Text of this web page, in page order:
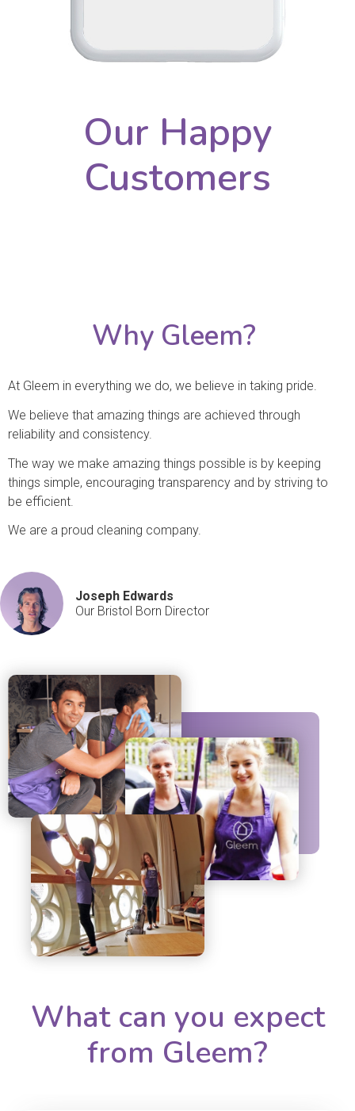
Our Happy
Customers
Why Gleem?
At Gleem in everything we do, we believe in taking pride.
We believe that amazing things are achieved through
reliability and consistency.
The way we make amazing things possible is by keeping
things simple, encouraging transparency and by striving to
be efficient.
We are a proud cleaning company.
Joseph Edwards
Our Bristol Born Director
What can you expect
from Gleem?